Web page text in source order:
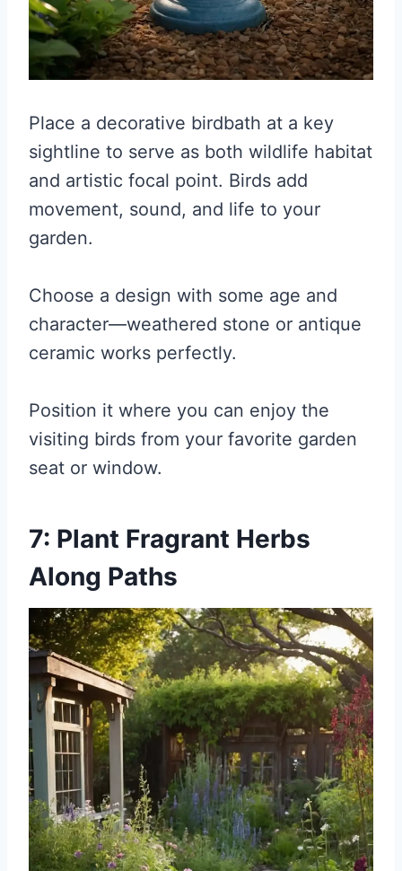
Place a decorative birdbath at a key
sightline to serve as both wildlife habitat
and artistic focal point. Birds add
movement, sound, and life to your
garden.
Choose a design with some age and
character—weathered stone or antique
ceramic works perfectly.
Position it where you can enjoy the
visiting birds from your favorite garden
seat or window.
7: Plant Fragrant Herbs
Along Paths